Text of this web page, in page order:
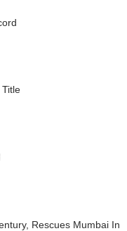
Rescues Mumbai In